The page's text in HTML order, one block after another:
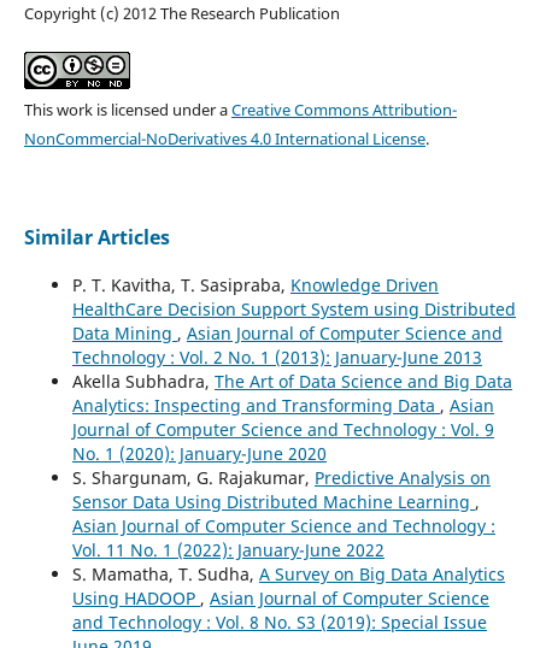
Copyright (c) 2012 The Research Publication
This work is licensed under aCreative Commons Attribution-
NonCommercial-NoDerivatives 4.0 International License.
Similar Articles
P. T. Kavitha, T. Sasipraba, Knowledge Driven
HealthCare Decision Support System using Distributed
Data Mining , Asian Journal of Computer Science and
Technology : Vol. 2 No. 1 (2013): January-June 2013
Akella Subhadra, The Art of Data Science and Big Data
Analytics: Inspecting and Transforming Data , Asian
Journal of Computer Science and Technology : Vol. 9
No. 1 (2020): January-June 2020
S. Shargunam, G. Rajakumar, Predictive Analysis on
Sensor Data Using Distributed Machine Learning ,
Asian Journal of Computer Science and Technology :
Vol. 11 No. 1 (2022): January-June 2022
S. Mamatha, T. Sudha, A Survey on Big Data Analytics
Using HADOOP , Asian Journal of Computer Science
and Technology : Vol. 8 No. S3 (2019): Special Issue